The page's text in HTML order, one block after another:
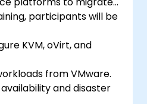
participants will be
KVM, oVirt, and
from VMware.
and disaster